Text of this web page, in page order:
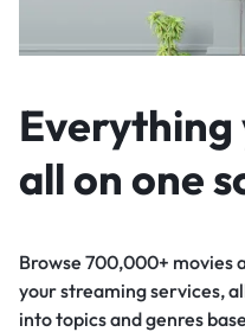
Everything
all on one
Browse 700,000+ movies
your streaming services,
into topics and genres